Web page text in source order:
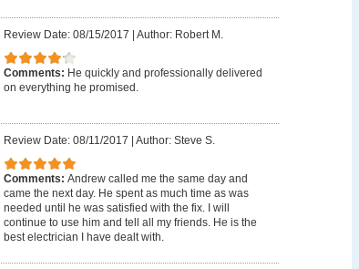
Review Date: 08/15/2017 | Author: Robert M.
Comments: He quickly and professionally delivered
on everything he promised.
Review Date: 08/11/2017 | Author: Steve S.
Comments: Andrew called me the same day and
came the next day. He spent as much time as was
needed until he was satisfied with the fix. I will
continue to use him and tell all my friends. He is the
best electrician I have dealt with.